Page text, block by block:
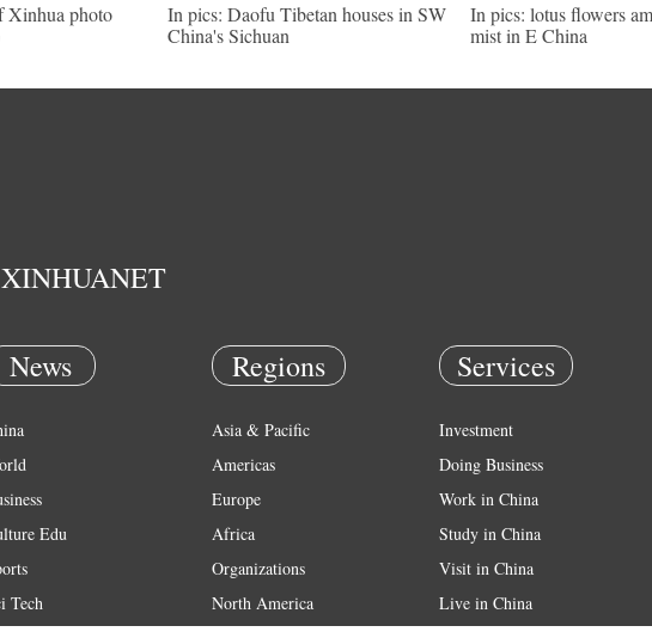
Xinhua photo
In pics: Daofu Tibetan houses in SW
China's Sichuan
In pics: lotus flowers
mist in E China
News
Edu
Tech
Regions
Asia & Pacific
Americas
Europe
Africa
Organizations
North America
Services
Investment
Doing Business
Work in China
Study in China
Visit in China
Live in China